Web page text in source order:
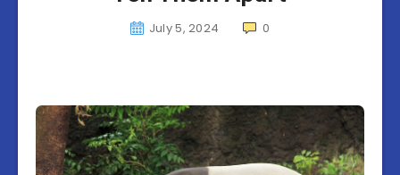
July 5, 2024 0